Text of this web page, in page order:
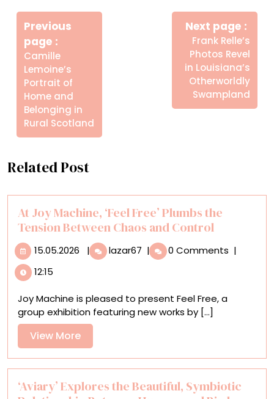
Πλοήγηση
άρθρων
Previous
page
Camille
Lemoine’s
Portrait of
Home and
Belonging in
Rural Scotland
Next page
Frank Relle’s
Photos Revel
in Louisiana’s
Otherworldly
Swampland
Related Post
At Joy Machine, ‘Feel Free’ Plumbs the
Tension Between Chaos and Control
15.05.2026 15.05.2026
| lazar67 At
Joy
Free’
Plumbs
Between
Chaos
and
Control
| 0 Comments |
12:15
Joy Machine is pleased to present Feel Free, a
group exhibition featuring new works by [...]
View MoreView
More
‘Aviary’ Explores the Beautiful, Symbiotic